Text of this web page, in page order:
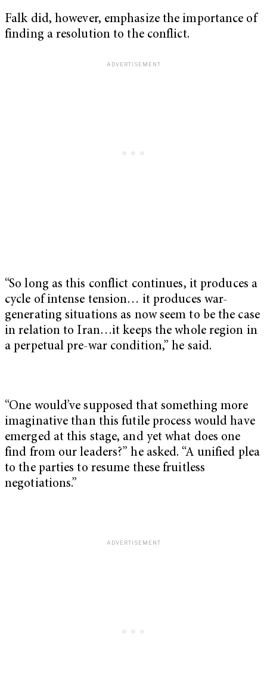
Falk did, however, emphasize the importance of
finding a resolution to the conflict.
“So long as this conflict continues, it produces a
cycle of intense tension… it produces war-
generating situations as now seem to be the case
in relation to Iran…it keeps the whole region in
a perpetual pre-war condition,” he said.
“One would’ve supposed that something more
imaginative than this futile process would have
emerged at this stage, and yet what does one
find from our leaders?” he asked. “A unified plea
to the parties to resume these fruitless
negotiations.”